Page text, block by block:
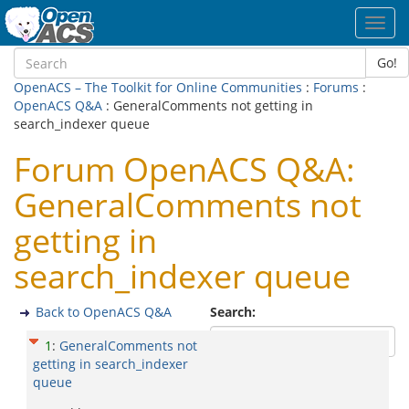
Go!
OpenACS – The Toolkit for Online Communities : Forums :
OpenACS Q&A : GeneralComments not getting in
search_indexer queue
Forum OpenACS Q&A:
GeneralComments not
getting in
search_indexer queue
Search:
Back to OpenACS Q&A
1 : GeneralComments not
getting in search_indexer
queue